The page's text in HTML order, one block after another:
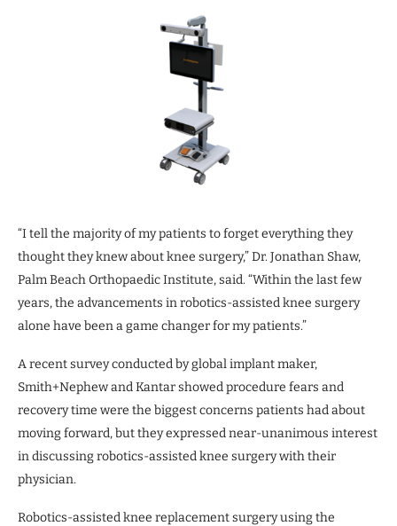
“I tell the majority of my patients to forget everything they
thought they knew about knee surgery,” Dr. Jonathan Shaw,
Palm Beach Orthopaedic Institute, said. “Within the last few
years, the advancements in robotics-assisted knee surgery
alone have been a game changer for my patients.”
A recent survey conducted by global implant maker,
Smith+Nephew and Kantar showed procedure fears and
recovery time were the biggest concerns patients had about
moving forward, but they expressed near-unanimous interest
in discussing robotics-assisted knee surgery with their
physician.
Robotics-assisted knee replacement surgery using the